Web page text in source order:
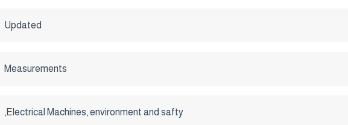
Updated
Measurements
,Electrical Machines, environment and safty